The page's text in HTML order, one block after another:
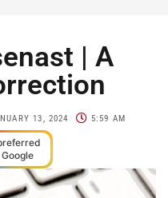
| A
13, 2024 5:59 AM